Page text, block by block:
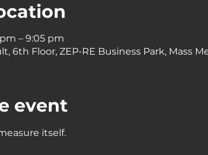
– 9:05 pm
6th Floor, ZEP-RE Business Park, Mass
event
itself.